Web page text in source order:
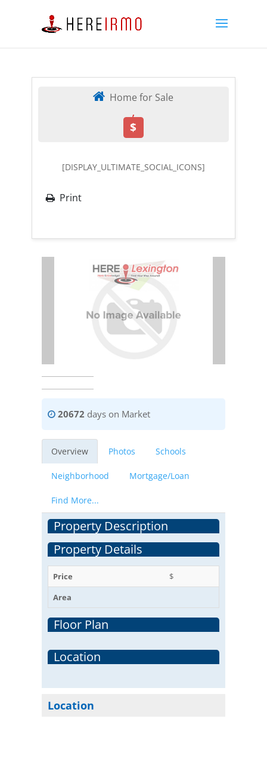
Home for Sale
,
$
[DISPLAY_ULTIMATE_SOCIAL_ICONS]
Print
20672 days on Market
Overview Photos Schools
Neighborhood Mortgage/Loan
Find More...
Property Description
Property Details
Price
$
Area
Floor Plan
Location
Location